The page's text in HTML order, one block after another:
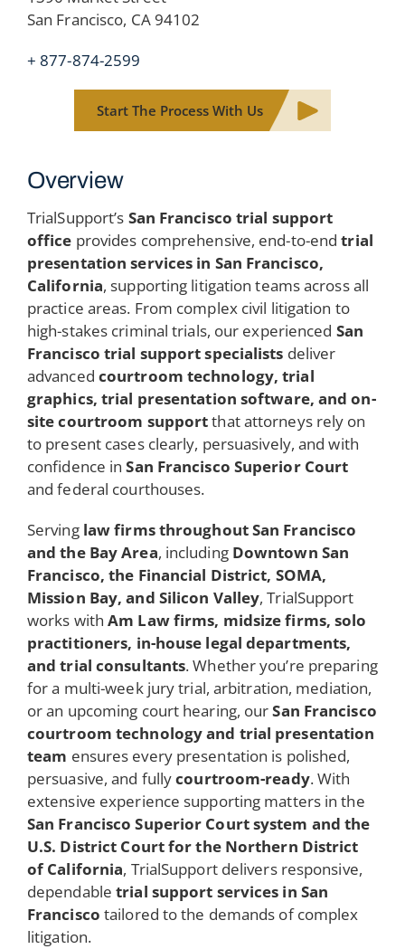
San Francisco, CA 94102
+ 877-874-2599
Start The Process With Us
Overview
TrialSupport’s San Francisco trial support
office provides comprehensive, end-to-endtrial
presentation services in San Francisco,
California, supporting litigation teams across all
practice areas. From complex civil litigation to
high-stakes criminal trials, our experienced San
Francisco trial support specialists deliver
advanced courtroom technology, trial
graphics, trial presentation software, and on-
site courtroom supportthat attorneys rely on
to present cases clearly, persuasively, and with
confidence inSan Francisco Superior Court
and federal courthouses.
Serving law firms throughout San Francisco
and the Bay Area, including Downtown San
Francisco, the Financial District, SOMA,
Mission Bay, and Silicon Valley, TrialSupport
works withAm Law firms, midsize firms, solo
practitioners, in-house legal departments,
and trial consultants. Whether you’re preparing
for a multi-week jury trial, arbitration, mediation,
or an upcoming court hearing, ourSan Francisco
courtroom technology and trial presentation
team ensures every presentation is polished,
persuasive, and fullycourtroom-ready. With
extensive experience supporting matters in the
San Francisco Superior Court system and the
U.S. District Court for the Northern District
of California, TrialSupport delivers responsive,
dependabletrial support services in San
Francisco tailored to the demands of complex
litigation.